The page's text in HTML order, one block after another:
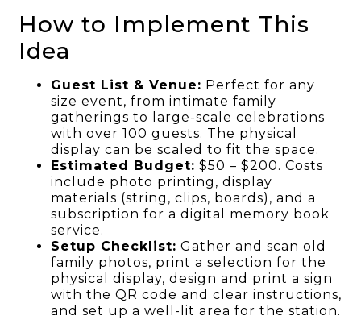
How to Implement This
Idea
Guest List & Venue: Perfect for any
size event, from intimate family
gatherings to large-scale celebrations
with over 100 guests. The physical
display can be scaled to fit the space.
Estimated Budget: $50 – $200. Costs
include photo printing, display
materials (string, clips, boards), and a
subscription for a digital memory book
service.
Setup Checklist: Gather and scan old
family photos, print a selection for the
physical display, design and print a sign
with the QR code and clear instructions,
and set up a well-lit area for the station.